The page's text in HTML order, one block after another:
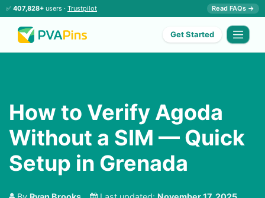
✅ 407,828+ users · Trustpilot Read FAQs →
Get Started
How to Verify Agoda
Without a SIM — Quick
Setup in Grenada